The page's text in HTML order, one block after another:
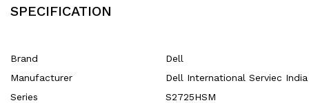
SPECIFICATION
Brand
‎Dell
Manufacturer
‎Dell International Serviec
Series
‎S2725HSM